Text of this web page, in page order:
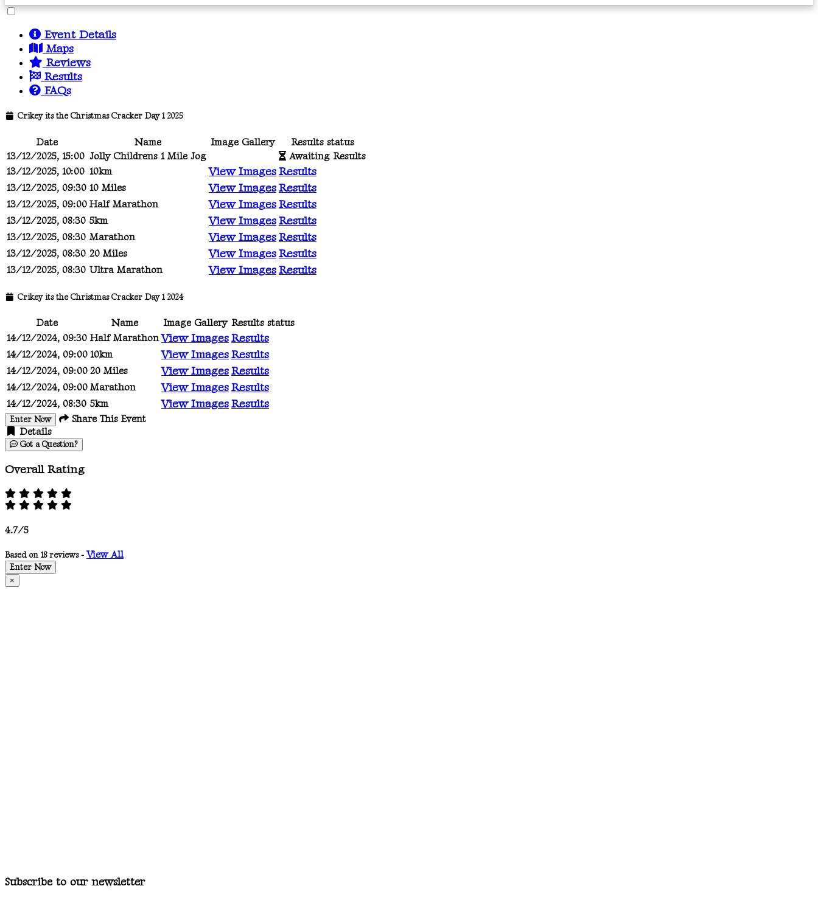
Event Details
Maps
Reviews
Results
FAQs
Crikey its the Christmas Cracker Day 1 2025
Date Name Image Gallery
Results status
13/12/2025, 15:00 Jolly Childrens 1 Mile Jog
Awaiting Results
13/12/2025, 10:00 10km View ImagesResults
13/12/2025, 09:30 10 Miles View ImagesResults
13/12/2025, 09:00 Half Marathon View ImagesResults
13/12/2025, 08:30 5km View ImagesResults
13/12/2025, 08:30 Marathon View ImagesResults
13/12/2025, 08:30 20 Miles View ImagesResults
13/12/2025, 08:30 Ultra Marathon View ImagesResults
Crikey its the Christmas Cracker Day 1 2024
Date Name Image Gallery Results status
14/12/2024, 09:30 Half Marathon View ImagesResults
14/12/2024, 09:00 10km View ImagesResults
14/12/2024, 09:00 20 Miles View ImagesResults
14/12/2024, 09:00 Marathon View ImagesResults
14/12/2024, 08:30 5km View ImagesResults
Enter Now
Share This Event
Details
Got a Question?
Overall Rating
4.7/5
Based on 18 reviews - View All
Enter Now
×
Subscribe to our newsletter